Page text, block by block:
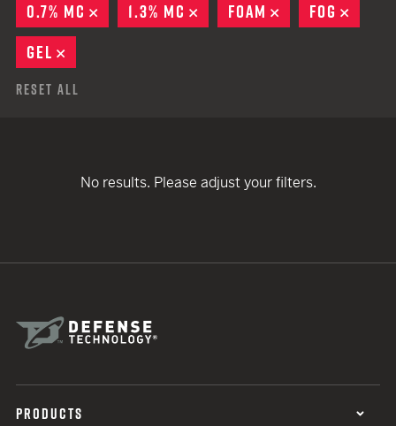
0.7% MC
REMOVE
1.3% MC REMOVE
FOAM REMOVE
FOG
GEL
Reset All
No results. Please adjust your filters.
PRODUCTS